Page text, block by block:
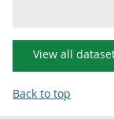
View all
Back to top